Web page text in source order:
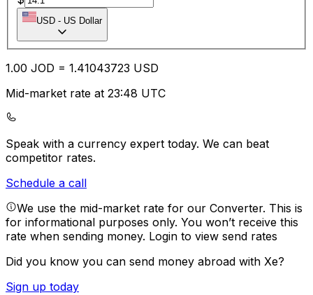
USD - US Dollar
1.00 JOD = 1.41043723 USD
Mid-market rate at 23:48 UTC
Speak with a currency expert today. We can beat
competitor rates.
Schedule a call
We use the mid-market rate for our Converter. This is
for informational purposes only. You won’t receive this
rate when sending money. Login to view send rates
Did you know you can send money abroad with Xe?
Sign up today